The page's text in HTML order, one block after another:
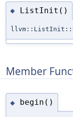
◆ ListInit()
Member
◆ begin()